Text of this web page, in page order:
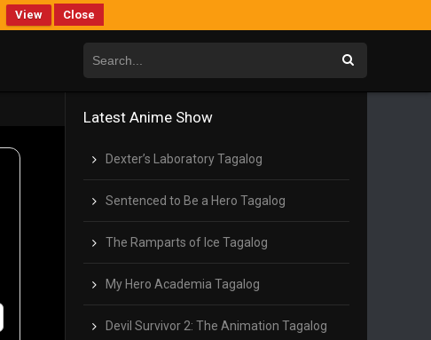
View Close
Latest Anime Show
Dexter’s Laboratory Tagalog
Sentenced to Be a Hero Tagalog
The Ramparts of Ice Tagalog
My Hero Academia Tagalog
Devil Survivor 2: The Animation Tagalog